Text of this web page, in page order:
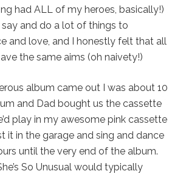
had ALL of my heroes, basically!)
and do a lot of things to
and love, and I honestly felt that all
the same aims (oh naivety!)
album came out I was about 10
and Dad bought us the cassette
play in my awesome pink cassette
it in the garage and sing and dance
until the very end of the album.
So Unusual would typically